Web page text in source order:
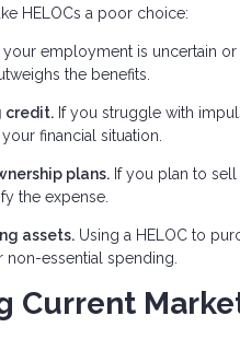
HELOCs a poor choice:
your employment is uncertain
the benefits.
credit. If you struggle with
financial situation.
plans. If you plan to
the expense.
assets. Using a HELOC to
essential spending.
Current